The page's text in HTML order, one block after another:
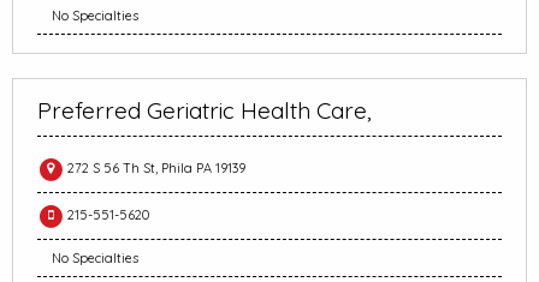
No Specialties
Preferred Geriatric Health Care,
272 S 56 Th St, Phila PA 19139
215-551-5620
No Specialties